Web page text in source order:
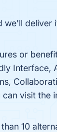
we'll deliver
or
Interface,
can visit the
10